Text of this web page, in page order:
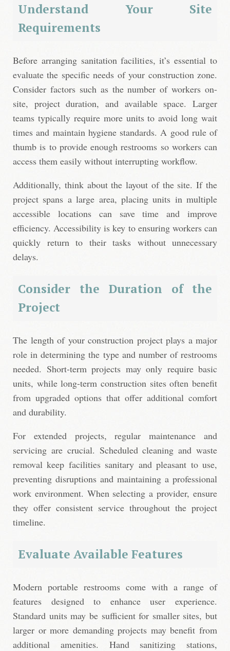
Understand Your Site
Requirements
Before arranging sanitation facilities, it’s essential to
evaluate the specific needs of your construction zone.
Consider factors such as the number of workers on-
site, project duration, and available space. Larger
teams typically require more units to avoid long wait
times and maintain hygiene standards. A good rule of
thumb is to provide enough restrooms so workers can
access them easily without interrupting workflow.
Additionally, think about the layout of the site. If the
project spans a large area, placing units in multiple
accessible locations can save time and improve
efficiency. Accessibility is key to ensuring workers can
quickly return to their tasks without unnecessary
delays.
Consider the Duration of the
Project
The length of your construction project plays a major
role in determining the type and number of restrooms
needed. Short-term projects may only require basic
units, while long-term construction sites often benefit
from upgraded options that offer additional comfort
and durability.
For extended projects, regular maintenance and
servicing are crucial. Scheduled cleaning and waste
removal keep facilities sanitary and pleasant to use,
preventing disruptions and maintaining a professional
work environment. When selecting a provider, ensure
they offer consistent service throughout the project
timeline.
Evaluate Available Features
Modern portable restrooms come with a range of
features designed to enhance user experience.
Standard units may be sufficient for smaller sites, but
larger or more demanding projects may benefit from
additional amenities. Hand sanitizing stations,